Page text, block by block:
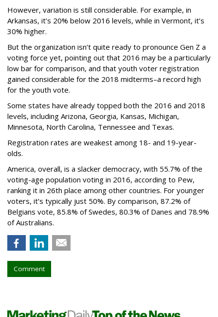
However, variation is still considerable. For example, in
Arkansas, it’s 20% below 2016 levels, while in Vermont, it’s
30% higher.
But the organization isn’t quite ready to pronounce Gen Z a
voting force yet, pointing out that 2016 may be a particularly
low bar for comparison, and that youth voter registration
gained considerable for the 2018 midterms–a record high
for the youth vote.
Some states have already topped both the 2016 and 2018
levels, including Arizona, Georgia, Kansas, Michigan,
Minnesota, North Carolina, Tennessee and Texas.
Registration rates are weakest among 18- and 19-year-
olds.
America, overall, is a slacker democracy, with 55.7% of the
voting-age population voting in 2016, according to Pew,
ranking it in 26th place among other countries. For younger
voters, it’s typically just 50%. By comparison, 87.2% of
Belgians vote, 85.8% of Swedes, 80.3% of Danes and 78.9%
of Australians.
Comment